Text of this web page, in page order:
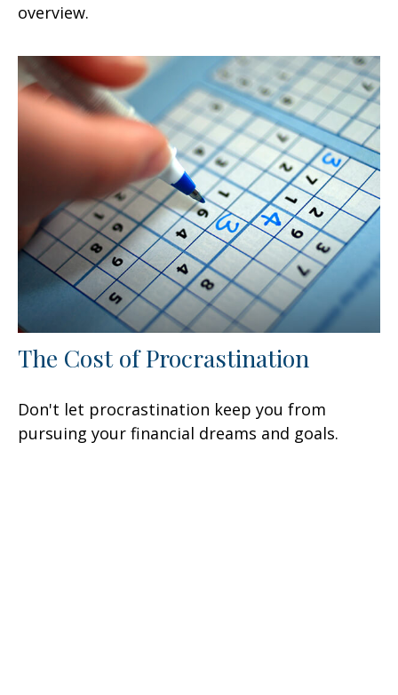
overview.
The Cost of Procrastination
Don't let procrastination keep you from
pursuing your financial dreams and goals.